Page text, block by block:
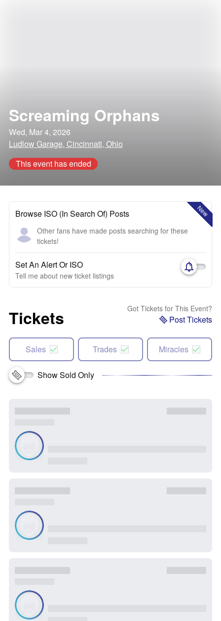
Screaming Orphans
Wed, Mar 4, 2026
Ludlow Garage, Cincinnati, Ohio
This event has ended
New
Browse ISO (In Search Of) Posts
Other fans have made posts searching for these
tickets!
Set An Alert Or ISO
Tell me about new ticket listings
Tickets Got Tickets for This Event?
Post Tickets
Sales Trades Miracles
Show Sold Only